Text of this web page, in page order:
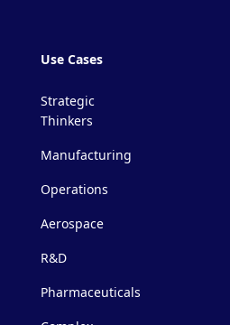
Use Cases
Strategic
Thinkers
Manufacturing
Operations
Aerospace
R&D
Pharmaceuticals